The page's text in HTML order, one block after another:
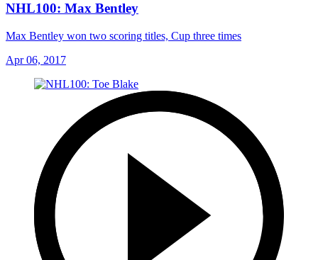
NHL100: Max Bentley
Max Bentley won two scoring titles, Cup three times
Apr 06, 2017